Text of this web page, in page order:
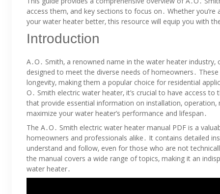
access them‚ and key sections to focus on․ Whether
your water heater better‚ this resource will equip you with
Introduction
A․O․ Smith‚ a renowned name in the water heater
designed to meet the diverse needs of homeowners․
longevity‚ making them a popular choice for residential
O․ Smith electric water heater‚ it’s crucial to have access
that provide essential information on installation‚
maximize your water heater’s performance and lifespan․
The A․O․ Smith electric water heater manual PDF is a
homeowners and professionals alike․ It contains detailed
understand and follow‚ even for those who are not
the manual covers a wide range of topics‚ making it an
water heater․